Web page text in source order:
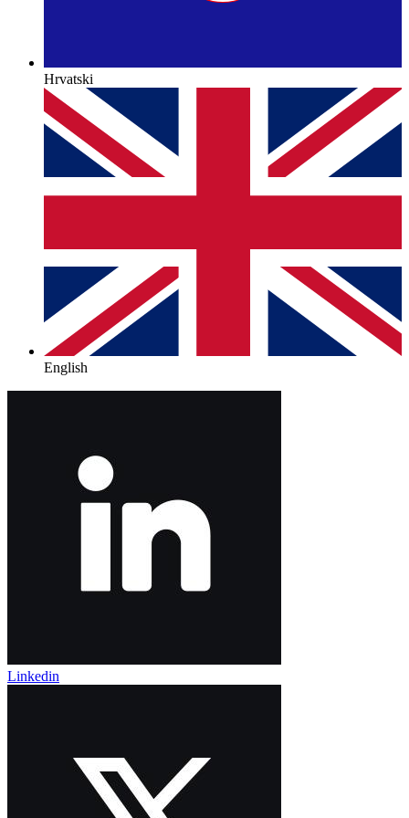
Hrvatski
English
Linkedin